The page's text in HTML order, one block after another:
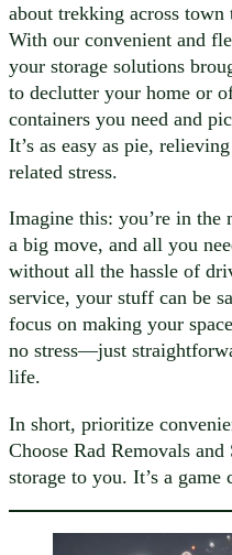
about trekking across town
With our convenient and
your storage solutions
to declutter your home or
containers you need and
It’s as easy as pie,
related stress.
Imagine this: you’re in the
a big move, and all you
without all the hassle of
service, your stuff can be
focus on making your
no stress—just
life.
In short, prioritize
Choose Rad Removals
storage to you. It’s a game